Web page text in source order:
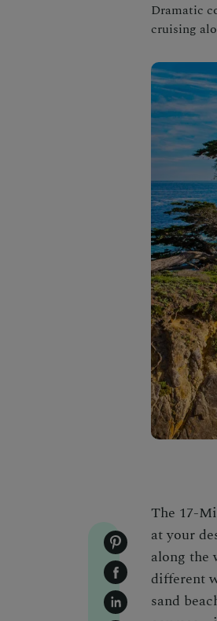
Dramatic
cruising
The 17-
at your
along the
different
sand